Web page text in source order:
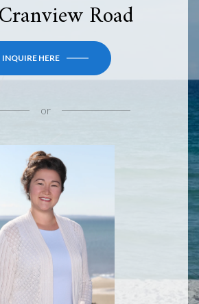
Road
INQUIRE HERE
or